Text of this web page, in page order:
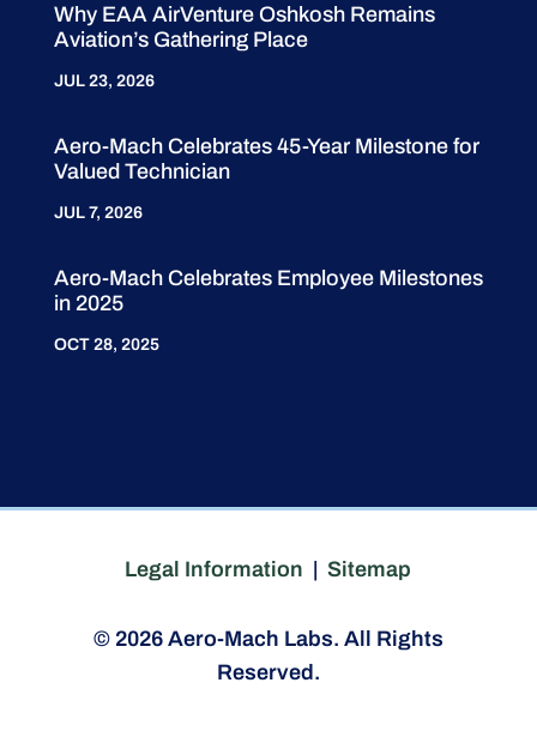
Why EAA AirVenture Oshkosh Remains
Aviation’s Gathering Place
JUL 23, 2026
Aero-Mach Celebrates 45-Year Milestone for
Valued Technician
JUL 7, 2026
Aero-Mach Celebrates Employee Milestones
in 2025
OCT 28, 2025
Legal Information |Sitemap
© 2026 Aero-Mach Labs. All Rights
Reserved.